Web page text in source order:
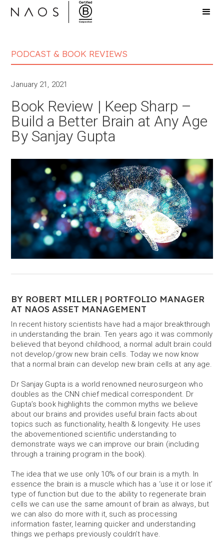
PODCAST & BOOK REVIEWS
January 21, 2021
Book Review | Keep Sharp –
Build a Better Brain at Any Age
By Sanjay Gupta
BY ROBERT MILLER | PORTFOLIO MANAGER
AT NAOS ASSET MANAGEMENT
In recent history scientists have had a major breakthrough
in understanding the brain. Ten years ago it was commonly
believed that beyond childhood, a normal adult brain could
not develop/grow new brain cells. Today we now know
that a normal brain can develop new brain cells at any age.
Dr Sanjay Gupta is a world renowned neurosurgeon who
doubles as the CNN chief medical correspondent. Dr
Gupta’s book highlights the common myths we believe
about our brains and provides useful brain facts about
topics such as functionality, health & longevity. He uses
the abovementioned scientific understanding to
demonstrate ways we can improve our brain (including
through a training program in the book).
The idea that we use only 10% of our brain is a myth. In
essence the brain is a muscle which has a ‘use it or lose it’
type of function but due to the ability to regenerate brain
cells we can use the same amount of brain as always, but
we can also do more with it, such as processing
information faster, learning quicker and understanding
things we perhaps previously couldn’t have.